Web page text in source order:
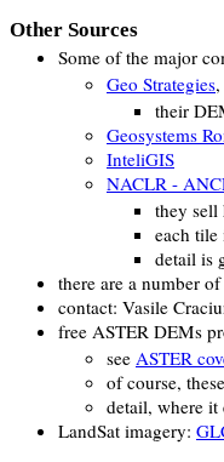
Other Sources
Some of the major
Geo Strategies
their
Geosystems
InteliGIS
NACLR -
they sell
each
detail is
there are a number
contact: Vasile
free ASTER DEMs
see ASTER
of course,
detail, where it
LandSat imagery: